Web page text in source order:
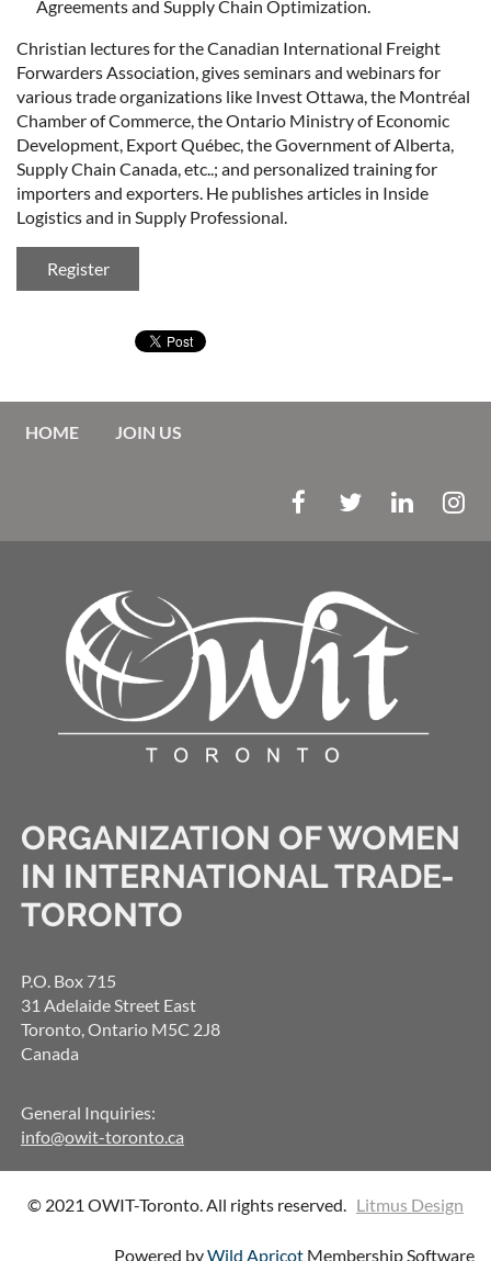
Agreements and Supply Chain Optimization.
Christian lectures for the Canadian International Freight
Forwarders Association, gives seminars and webinars for
various trade organizations like Invest Ottawa, the Montréal
Chamber of Commerce, the Ontario Ministry of Economic
Development, Export Québec, the Government of Alberta,
Supply Chain Canada, etc..; and personalized training for
importers and exporters. He publishes articles in Inside
Logistics and in Supply Professional.
Register
HOME JOIN US
ORGANIZATION OF WOMEN
IN INTERNATIONAL TRADE-
TORONTO
P.O. Box 715
31 Adelaide Street East
Toronto, Ontario M5C 2J8
Canada
General Inquiries:
info@owit-toronto.ca
© 2021 OWIT-Toronto. All rights reserved. Litmus Design
Powered byWild Apricot Membership Software